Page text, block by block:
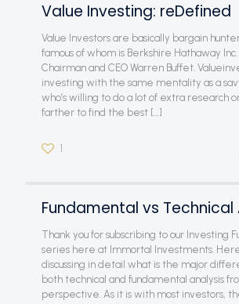
Value Investing: reDefined
Value Investors are basically bargain
famous of whom is Berkshire Hathaway Inc.
Chairman and CEO Warren Buffet.
investing with the same mentality as a
who’s willing to do a lot of extra research
farther to find the best […]
1
Fundamental vs Technical
Thank you for subscribing to our Investing
series here at Immortal Investments.
discussing in detail what is the major
both technical and fundamental analysis
perspective. As it is with most investors,